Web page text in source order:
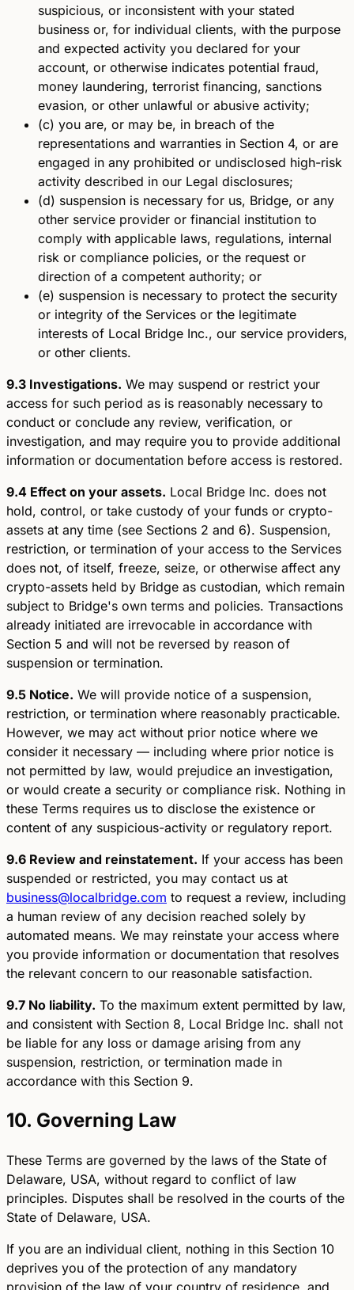
suspicious, or inconsistent with your stated
business or, for individual clients, with the purpose
and expected activity you declared for your
account, or otherwise indicates potential fraud,
money laundering, terrorist financing, sanctions
evasion, or other unlawful or abusive activity;
(c) you are, or may be, in breach of the
representations and warranties in Section 4, or are
engaged in any prohibited or undisclosed high-risk
activity described in our Legal disclosures;
(d) suspension is necessary for us, Bridge, or any
other service provider or financial institution to
comply with applicable laws, regulations, internal
risk or compliance policies, or the request or
direction of a competent authority; or
(e) suspension is necessary to protect the security
or integrity of the Services or the legitimate
interests of Local Bridge Inc., our service providers,
or other clients.
9.3 Investigations. We may suspend or restrict your
access for such period as is reasonably necessary to
conduct or conclude any review, verification, or
investigation, and may require you to provide additional
information or documentation before access is restored.
9.4 Effect on your assets. Local Bridge Inc. does not
hold, control, or take custody of your funds or crypto-
assets at any time (see Sections 2 and 6). Suspension,
restriction, or termination of your access to the Services
does not, of itself, freeze, seize, or otherwise affect any
crypto-assets held by Bridge as custodian, which remain
subject to Bridge's own terms and policies. Transactions
already initiated are irrevocable in accordance with
Section 5 and will not be reversed by reason of
suspension or termination.
9.5 Notice. We will provide notice of a suspension,
restriction, or termination where reasonably practicable.
However, we may act without prior notice where we
consider it necessary — including where prior notice is
not permitted by law, would prejudice an investigation,
or would create a security or compliance risk. Nothing in
these Terms requires us to disclose the existence or
content of any suspicious-activity or regulatory report.
9.6 Review and reinstatement. If your access has been
suspended or restricted, you may contact us at
business@localbridge.com to request a review, including
a human review of any decision reached solely by
automated means. We may reinstate your access where
you provide information or documentation that resolves
the relevant concern to our reasonable satisfaction.
9.7 No liability. To the maximum extent permitted by law,
and consistent with Section 8, Local Bridge Inc. shall not
be liable for any loss or damage arising from any
suspension, restriction, or termination made in
accordance with this Section 9.
10. Governing Law
These Terms are governed by the laws of the State of
Delaware, USA, without regard to conflict of law
principles. Disputes shall be resolved in the courts of the
State of Delaware, USA.
If you are an individual client, nothing in this Section 10
deprives you of the protection of any mandatory